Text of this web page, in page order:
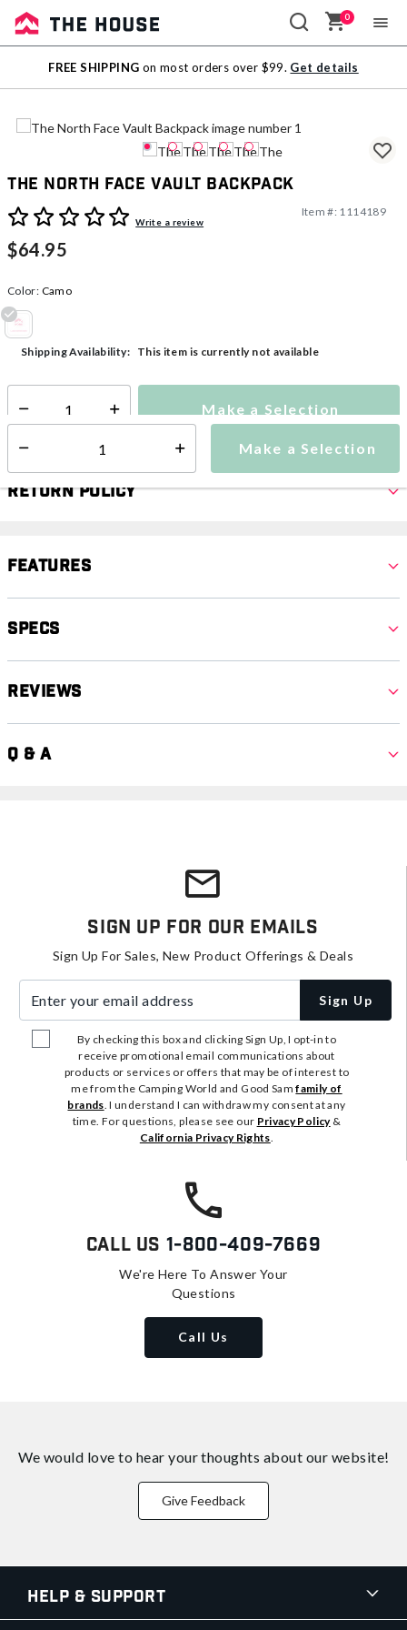
Sale
Outlet
0
FREE SHIPPING on most orders over $99. Get details
The North Face Vault Backpack
4.2 out of 5 Customer Rating
Write a review
Item #: 1114189
$64.95
Color: Camo
selected
Make a Selection
Shipping Availability: This item is currently not available
Select quantity: Make a Selection
Return Policy
Features
Specs
Reviews
Q & A
Sign Up For Our Emails
Sign Up For Sales, New Product Offerings & Deals
Sign Up
By checking this box and clicking Sign Up, I opt-in to
receive promotional email communications about
products or services or offers that may be of interest to
me from the Camping World and Good Samfamily of
brands. I understand I can withdraw my consent at any
time. For questions, please see our Privacy Policy&
California Privacy Rights.
Call Us 1-800-409-7669
We're Here To Answer Your
Questions
Call Us
We would love to hear your thoughts about our website!
Give Feedback
Help & Support